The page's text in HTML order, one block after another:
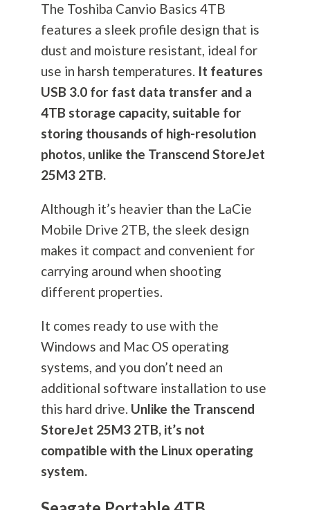
The Toshiba Canvio Basics 4TB
features a sleek profile design that is
dust and moisture resistant, ideal for
use in harsh temperatures. It features
USB 3.0 for fast data transfer and a
4TB storage capacity, suitable for
storing thousands of high-resolution
photos, unlike the Transcend StoreJet
25M3 2TB.
Although it’s heavier than the LaCie
Mobile Drive 2TB, the sleek design
makes it compact and convenient for
carrying around when shooting
different properties.
It comes ready to use with the
Windows and Mac OS operating
systems, and you don’t need an
additional software installation to use
this hard drive. Unlike the Transcend
StoreJet 25M3 2TB, it’s not
compatible with the Linux operating
system.